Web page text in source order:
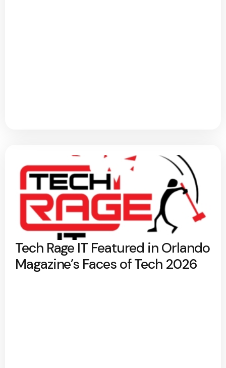
Tech Rage IT Featured in Orlando
Magazine’s Faces of Tech 2026